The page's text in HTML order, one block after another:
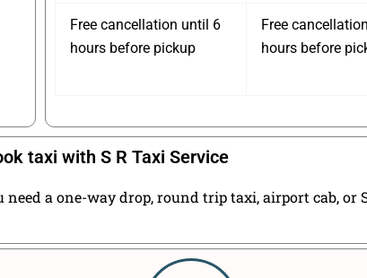
Free cancellation until 6
hours before pickup
Free
hours before
taxi with S R Taxi Service
a one-way drop, round trip taxi, airport cab, or